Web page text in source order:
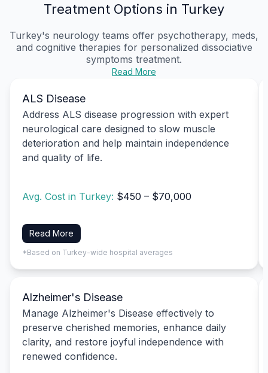
Treatment Options in Turkey
Turkey's neurology teams offer psychotherapy, meds,
and cognitive therapies for personalized dissociative
symptoms treatment.
Read More
ALS Disease
Address ALS disease progression with expert
neurological care designed to slow muscle
deterioration and help maintain independence
and quality of life.
Avg. Cost in Turkey: $450 – $70,000
Read More
*Based on Turkey-wide hospital averages
Alzheimer's Disease
Manage Alzheimer's Disease effectively to
preserve cherished memories, enhance daily
clarity, and restore joyful independence with
renewed confidence.